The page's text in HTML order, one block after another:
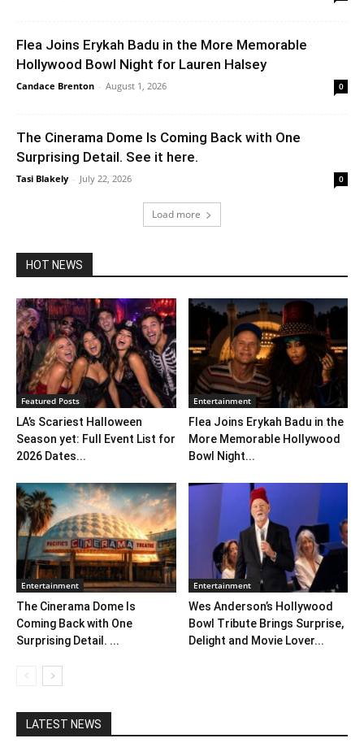
Flea Joins Erykah Badu in the More Memorable
Hollywood Bowl Night for Lauren Halsey
Candace Brenton - August 1, 2026 0
The Cinerama Dome Is Coming Back with One
Surprising Detail. See it here.
Tasi Blakely - July 22, 2026 0
Load more
HOT NEWS
Featured Posts
LA’s Scariest Halloween
Season yet: Full Event List for
2026 Dates...
Entertainment
Flea Joins Erykah Badu in the
More Memorable Hollywood
Bowl Night...
Entertainment
The Cinerama Dome Is
Coming Back with One
Surprising Detail. ...
Entertainment
Wes Anderson’s Hollywood
Bowl Tribute Brings Surprise,
Delight and Movie Lover...
LATEST NEWS